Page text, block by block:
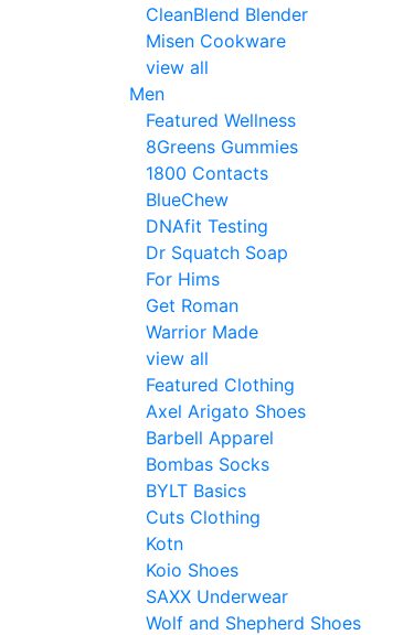
CleanBlend Blender
Misen Cookware
view all
Men
Featured Wellness
8Greens Gummies
1800 Contacts
BlueChew
DNAfit Testing
Dr Squatch Soap
For Hims
Get Roman
Warrior Made
view all
Featured Clothing
Axel Arigato Shoes
Barbell Apparel
Bombas Socks
BYLT Basics
Cuts Clothing
Kotn
Koio Shoes
SAXX Underwear
Wolf and Shepherd Shoes